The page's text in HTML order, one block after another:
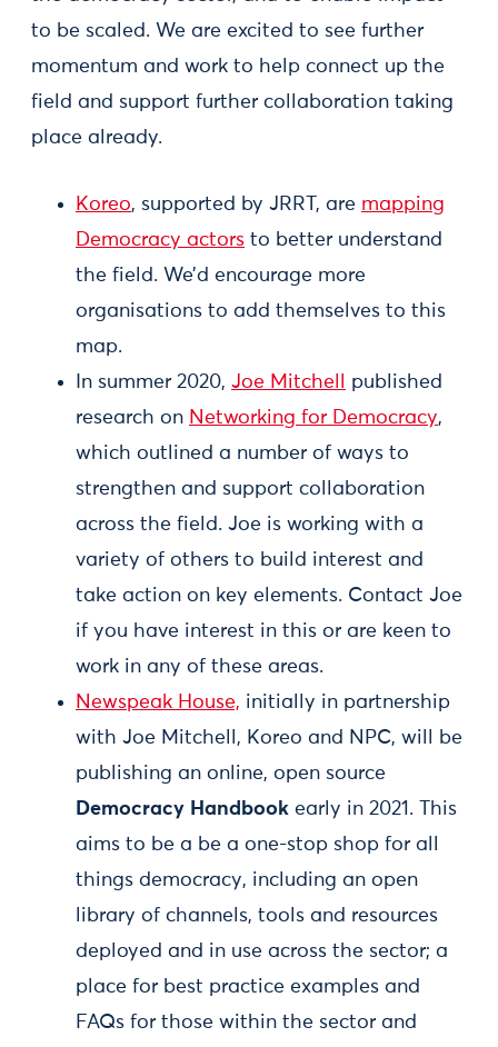
to be scaled. We are excited to see further
momentum and work to help connect up the
field and support further collaboration taking
place already.
Koreo, supported by JRRT, are mapping
Democracy actors to better understand
the field. We’d encourage more
organisations to add themselves to this
map.
In summer 2020, Joe Mitchell
published
research on Networking for Democracy,
which outlined a number of ways to
strengthen and support collaboration
across the field. Joe is working with a
variety of others to build interest and
take action on key elements. Contact Joe
if you have interest in this or are keen to
work in any of these areas.
Newspeak House, initially in partnership
with Joe Mitchell, Koreo and NPC, will be
publishing an online, open source
Democracy Handbook early in 2021. This
aims to be a be a one-stop shop for all
things democracy, including an open
library of channels, tools and resources
deployed and in use across the sector; a
place for best practice examples and
FAQs for those within the sector and